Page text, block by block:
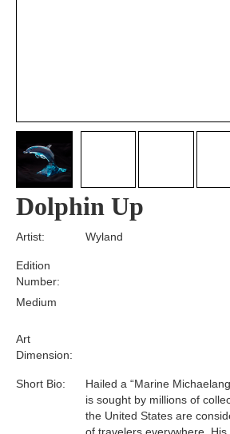
Dolphin Up
Edition
Number:
Medium
Short Bio:
Art
Dimension:
Artist:
Hailed a “Marine
is sought by millions of
the United States are
of travelers everywhere.
Wyland